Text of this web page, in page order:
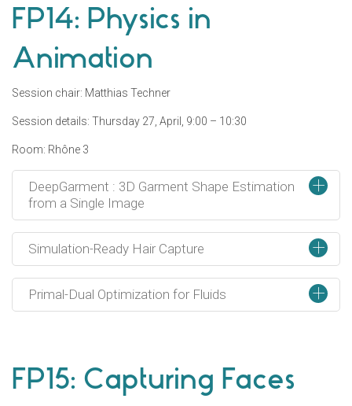
FP14: Physics in
Animation
Session chair: Matthias Techner
Session details: Thursday 27, April, 9:00 – 10:30
Room: Rhône 3
+
DeepGarment : 3D Garment Shape Estimation
from a Single Image
+
Simulation-Ready Hair Capture
+
Primal-Dual Optimization for Fluids
FP15: Capturing Faces